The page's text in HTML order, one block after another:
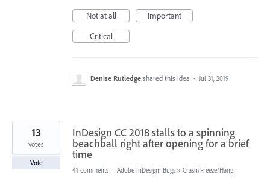
Not at all
Important
Critical
Denise Rutledge shared this idea · Jul 31, 2019
InDesign CC 2018 stalls to a spinning
beachball right after opening for a brief
time
13
votes
Vote
41 comments · Adobe InDesign: Bugs » Crash/Freeze/Hang